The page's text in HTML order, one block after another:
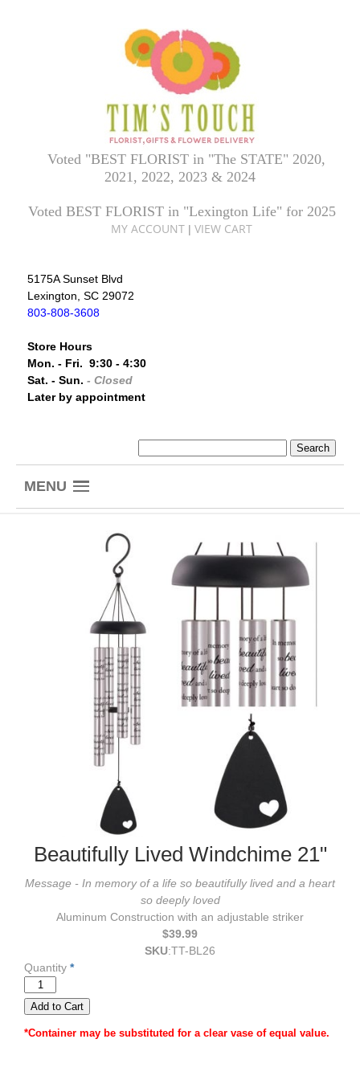
Voted "BEST FLORIST in "The STATE" 2020,
2021, 2022, 2023 & 2024
Voted BEST FLORIST in "Lexington Life" for 2025
MY ACCOUNT |VIEW CART
5175A Sunset Blvd
Lexington, SC 29072
803-808-3608
Store Hours
Mon. - Fri. 9:30 - 4:30
Sat. - Sun.- Closed
Later by appointment
MENU
Beautifully Lived Windchime 21"
Message - In memory of a life so beautifully lived and a heart
so deeply loved
Aluminum Construction with an adjustable striker
$39.99
SKU:TT-BL26
Quantity *
*Container may be substituted for a clear vase of equal value.